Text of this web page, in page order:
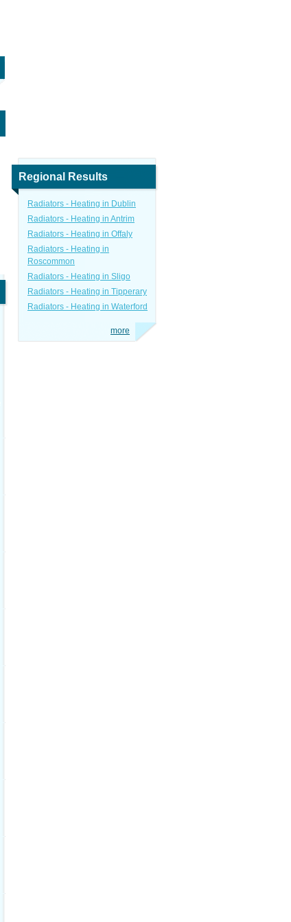
Regional Results
Radiators - Heating in Dublin
Radiators - Heating in Antrim
Radiators - Heating in Offaly
Radiators - Heating in
Roscommon
Radiators - Heating in Sligo
Radiators - Heating in Tipperary
Radiators - Heating in Waterford
more